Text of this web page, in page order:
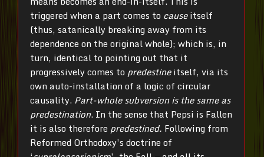
triggered when a part comes to causeitself
(thus, satanically breaking away from its
dependence on the original whole); which is, in
turn, identical to pointing out that it
progressively comes to predestineitself, via its
own auto-installation of a logic of circular
causality. Part-whole subversion is the same as
predestination. In the sense that Pepsi is Fallen
it is also therefore predestined. Following from
Reformed Orthodoxy’s doctrine of